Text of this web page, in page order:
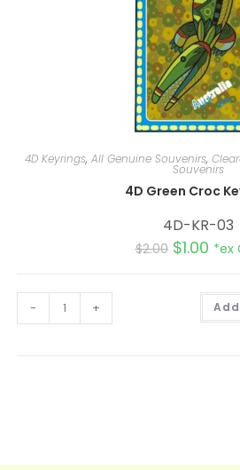
4D Keyrings, All Genuine Souvenirs,
Souvenirs
4D Green Croc
4D-KR-03
$2.00 $1.00 *ex
- +